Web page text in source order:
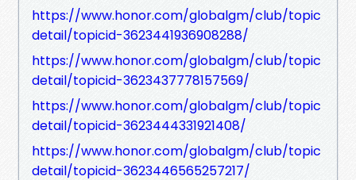
https://www.honor.com/globalgm/club/topic
detail/topicid-3623441936908288/
https://www.honor.com/globalgm/club/topic
detail/topicid-3623437778157569/
https://www.honor.com/globalgm/club/topic
detail/topicid-3623444331921408/
https://www.honor.com/globalgm/club/topic
detail/topicid-3623446565257217/